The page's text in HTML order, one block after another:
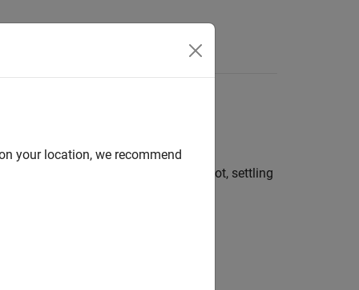
width, duty cycle
time, slew rate, overshoot, undershoot, settling
your location, we recommend